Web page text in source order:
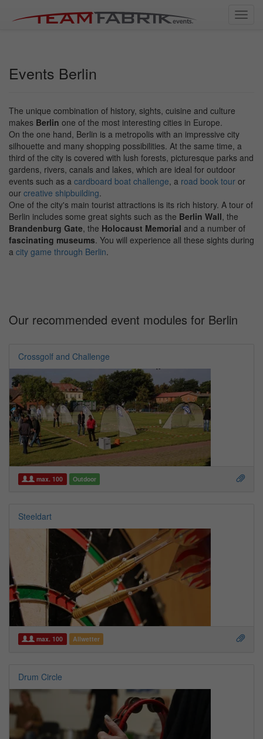
Events Berlin
The unique combination of history, sights, cuisine and culture
makes Berlin one of the most interesting cities in Europe.
On the one hand, Berlin is a metropolis with an impressive city
silhouette and many shopping possibilities. At the same time, a
third of the city is covered with lush forests, picturesque parks and
gardens, rivers, canals and lakes, which are ideal for outdoor
events such as a cardboard boat challenge, a road book tour or
our creative shipbuilding.
One of the city's main tourist attractions is its rich history. A tour of
Berlin includes some great sights such as the Berlin Wall, the
Brandenburg Gate, the Holocaust Memorial and a number of
fascinating museums. You will experience all these sights during
a city game through Berlin.
Our recommended event modules for Berlin
Crossgolf and Challenge
max. 100 Outdoor
Steeldart
max. 100 Allwetter
Drum Circle